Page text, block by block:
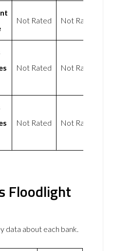
Not Rated Not Rated
Not Rated Not Rated
Not Rated Not Rated
Floodlight
data about each bank.